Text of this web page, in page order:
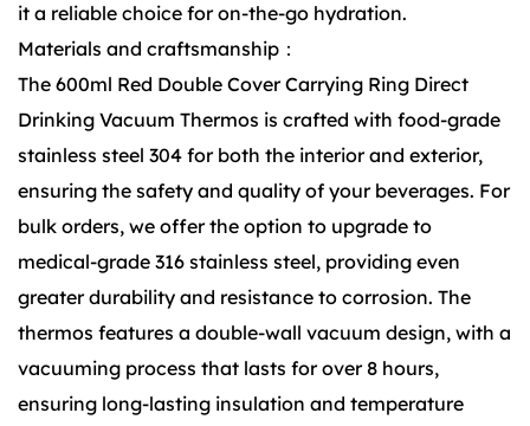
it a reliable choice for on-the-go hydration.
Materials and craftsmanship：
The 600ml Red Double Cover Carrying Ring Direct
Drinking Vacuum Thermos is crafted with food-grade
stainless steel 304 for both the interior and exterior,
ensuring the safety and quality of your beverages. For
bulk orders, we offer the option to upgrade to
medical-grade 316 stainless steel, providing even
greater durability and resistance to corrosion. The
thermos features a double-wall vacuum design, with a
vacuuming process that lasts for over 8 hours,
ensuring long-lasting insulation and temperature